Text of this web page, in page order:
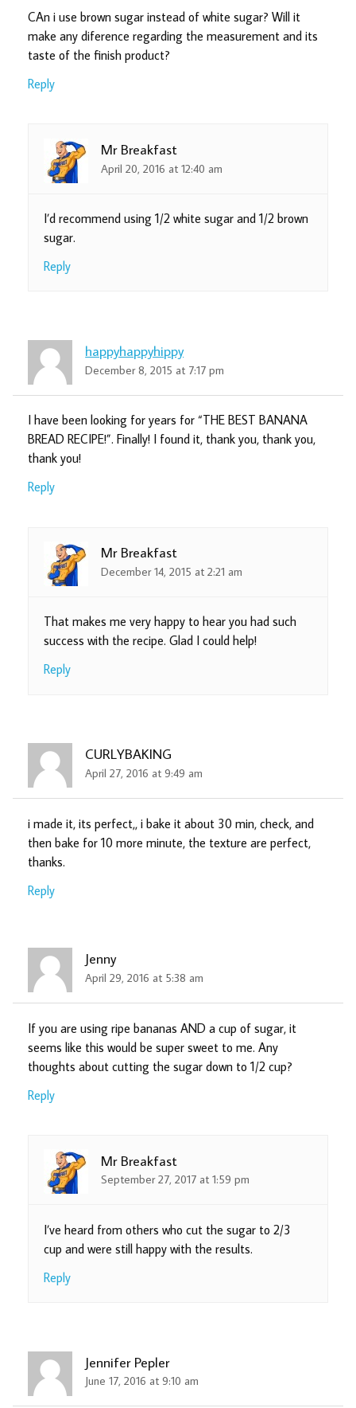
CAn i use brown sugar instead of white sugar? Will it
make any diference regarding the measurement and its
taste of the finish product?
Reply
Mr Breakfast
April 20, 2016 at 12:40 am
I’d recommend using 1/2 white sugar and 1/2 brown
sugar.
Reply
happyhappyhippy
December 8, 2015 at 7:17 pm
I have been looking for years for “THE BEST BANANA
BREAD RECIPE!”. Finally! I found it, thank you, thank you,
thank you!
Reply
Mr Breakfast
December 14, 2015 at 2:21 am
That makes me very happy to hear you had such
success with the recipe. Glad I could help!
Reply
CURLYBAKING
April 27, 2016 at 9:49 am
i made it, its perfect,, i bake it about 30 min, check, and
then bake for 10 more minute, the texture are perfect,
thanks.
Reply
Jenny
April 29, 2016 at 5:38 am
If you are using ripe bananas AND a cup of sugar, it
seems like this would be super sweet to me. Any
thoughts about cutting the sugar down to 1/2 cup?
Reply
Mr Breakfast
September 27, 2017 at 1:59 pm
I’ve heard from others who cut the sugar to 2/3
cup and were still happy with the results.
Reply
Jennifer Pepler
June 17, 2016 at 9:10 am